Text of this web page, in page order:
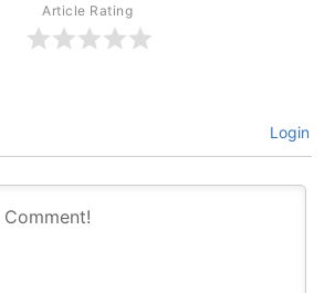
Article Rating
Login